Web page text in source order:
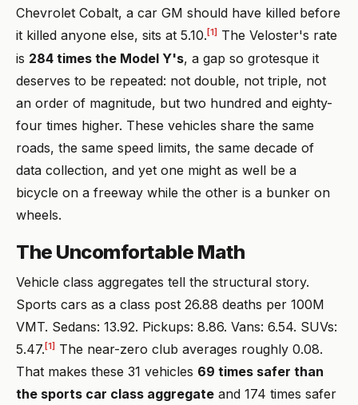
Chevrolet Cobalt, a car GM should have killed before
it killed anyone else, sits at 5.10. [1] The Veloster's rate
is 284 times the Model Y's, a gap so grotesque it
deserves to be repeated: not double, not triple, not
an order of magnitude, but two hundred and eighty-
four times higher. These vehicles share the same
roads, the same speed limits, the same decade of
data collection, and yet one might as well be a
bicycle on a freeway while the other is a bunker on
wheels.
The Uncomfortable Math
Vehicle class aggregates tell the structural story.
Sports cars as a class post 26.88 deaths per 100M
VMT. Sedans: 13.92. Pickups: 8.86. Vans: 6.54. SUVs:
5.47.[1] The near-zero club averages roughly 0.08.
That makes these 31 vehicles 69 times safer than
the sports car class aggregate and 174 times safer